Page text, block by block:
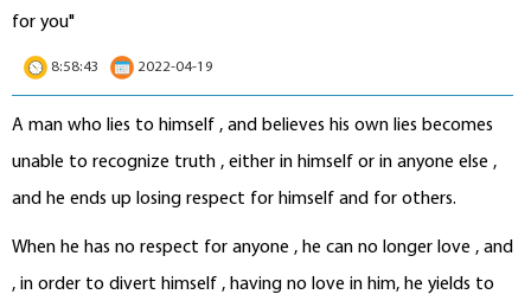
for you"
8:58:43 2022-04-19
A man who lies to himself , and believes his own lies becomes
unable to recognize truth , either in himself or in anyone else ,
and he ends up losing respect for himself and for others.
When he has no respect for anyone , he can no longer love , and
, in order to divert himself , having no love in him, he yields to